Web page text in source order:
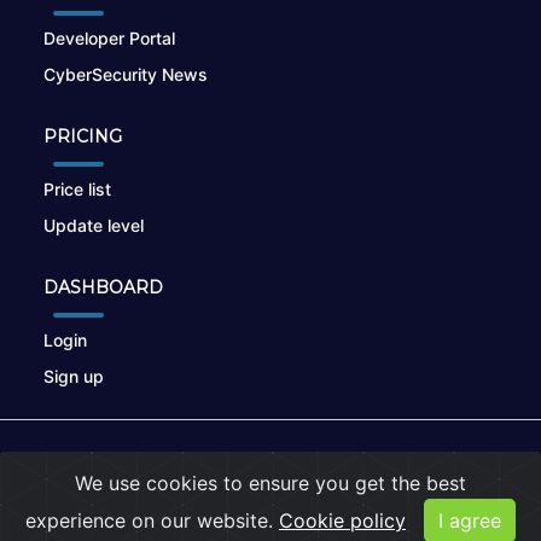
Developer Portal
CyberSecurity News
PRICING
Price list
Update level
DASHBOARD
Login
Sign up
Privacy Policy |Cookies
We use cookies to ensure you get the best
experience on our website. Cookie policy I agree